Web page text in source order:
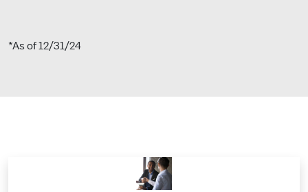
*As of 12/31/24